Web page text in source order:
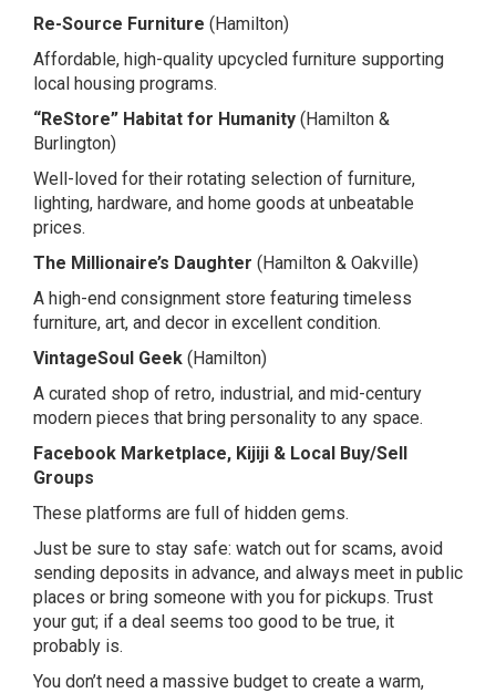
Re-Source Furniture (Hamilton)
Affordable, high-quality upcycled furniture supporting
local housing programs.
“ReStore” Habitat for Humanity (Hamilton &
Burlington)
Well-loved for their rotating selection of furniture,
lighting, hardware, and home goods at unbeatable
prices.
The Millionaire’s Daughter (Hamilton & Oakville)
A high-end consignment store featuring timeless
furniture, art, and decor in excellent condition.
VintageSoul Geek (Hamilton)
A curated shop of retro, industrial, and mid-century
modern pieces that bring personality to any space.
Facebook Marketplace, Kijiji & Local Buy/Sell
Groups
These platforms are full of hidden gems.
Just be sure to stay safe: watch out for scams, avoid
sending deposits in advance, and always meet in public
places or bring someone with you for pickups. Trust
your gut; if a deal seems too good to be true, it
probably is.
You don’t need a massive budget to create a warm,